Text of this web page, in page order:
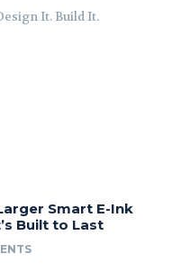
It. Build It.
Smart E-Ink
Built to Last